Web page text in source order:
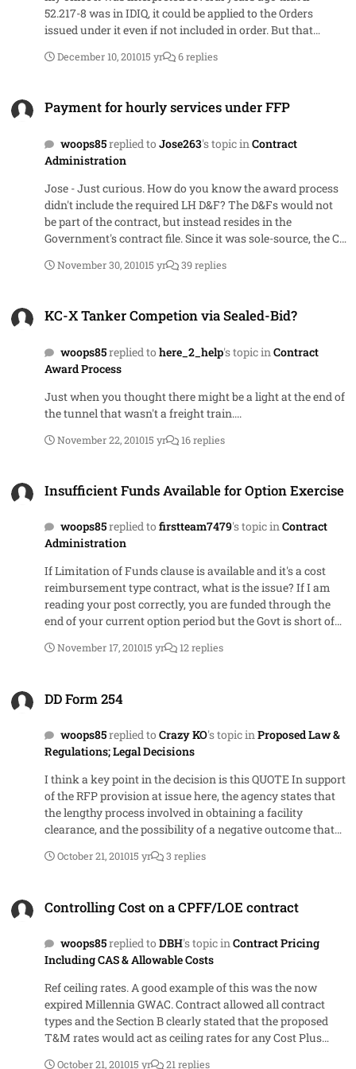
for that factor and thus negatively impact their total.
52.217-8 was in IDIQ, it could be applied to the Orders
issued under it even if not included in order. But that
interpretation is that if not in order, cannot be used nor
December 10, 201015 yr 6 replies
Payment for hourly services under FFP
woops85replied to Jose263's topic in Contract
Administration
Jose - Just curious. How do you know the award process
didn't include the required LH D&F? The D&Fs would not
be part of the contract, but instead resides in the
Government's contract file. Since it was sole-source, the CO
source and could have easily written the labor hour D&F at
November 30, 201015 yr 39 replies
KC-X Tanker Competion via Sealed-Bid?
woops85replied to here_2_help's topic in Contract
Award Process
Just when you thought there might be a light at the end of
the tunnel that wasn't a freight train....
November 22, 201015 yr 16 replies
Insufficient Funds Available for Option Exercise
woops85replied to firstteam7479's topic inContract
Administration
If Limitation of Funds clause is available and it's a cost
reimbursement type contract, what is the issue? If I am
reading your post correctly, you are funded through the
end of your current option period but the Govt is short of
the order, the Govt can incrementally fund your option
Extend Services in your order. 52.217-9 is the clause that
November 17, 201015 yr 12 replies
DD Form 254
woops85replied to Crazy KO's topic inProposed Law &
Regulations; Legal Decisions
I think a key point in the decision is this QUOTE In support
of the RFP provision at issue here, the agency states that
the lengthy process involved in obtaining a facility
clearance, and the possibility of a negative outcome that
contract, could make the agency vulnerable to delays in
facilities as soon as possible, which requires minimizing
completing the transition to the heightened security
standards, we think that the record establishes that the
facility clearance requirement and the agency?s refusal to
sponsor potential awardees for the facility clearance are
reasonably related to the agency?s needs. UNQUOTE The
agency had a choice as to whether or not to allow
companies without a clearance to bid. They had the
justification to support their choice of not allowing to bid
October 21, 201015 yr 3 replies
Controlling Cost on a CPFF/LOE contract
woops85replied to DBH's topic inContract Pricing
Including CAS & Allowable Costs
Ref ceiling rates. A good example of this was the now
expired Millennia GWAC. Contract allowed all contract
types and the Section B clearly stated that the proposed
T&M rates would act as ceiling rates for any Cost Plus
October 21, 201015 yr 21 replies